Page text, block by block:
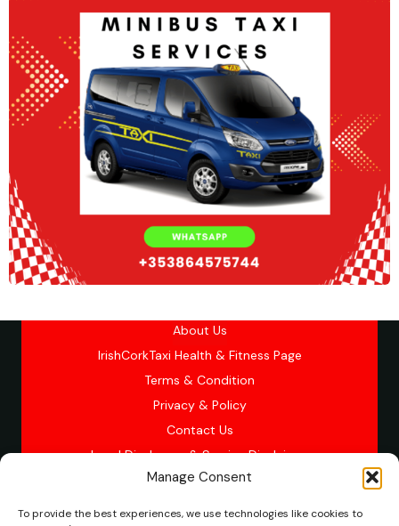
Manage Consent
To provide the best experiences, we use technologies like cookies to
About Us
IrishCorkTaxi Health & Fitness Page
Terms & Condition
Privacy & Policy
Contact Us
Legal Disclosure & Service Disclaimer